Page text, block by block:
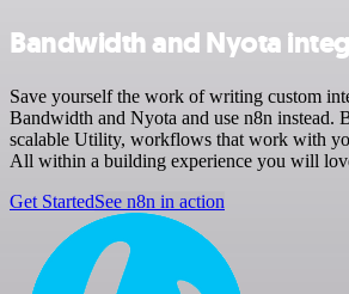
Bandwidth and Nyota
Save yourself the work of writing custom
Bandwidth and Nyota and use n8n instead.
scalable Utility, workflows that work with
All within a building experience you will
Get StartedSee n8n in action